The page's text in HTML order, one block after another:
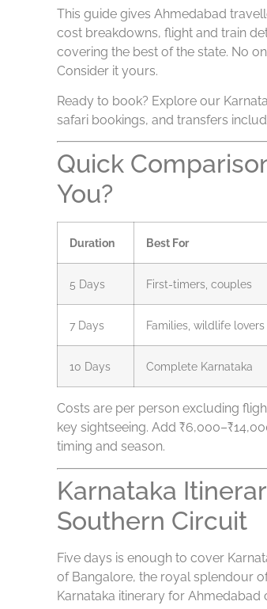
This guide gives Ahmedabad
cost breakdowns, flight and train
covering the best of the state. No
Consider it yours.
Ready to book? Explore our
safari bookings, and transfers
Quick
You?
Duration Best For
5 Days First-timers, couples
7 Days Families, wildlife lovers
10 Days Complete Karnataka
Costs are per person excluding
key sightseeing. Add
timing and season.
Karnataka
Southern Circuit
Five days is enough to cover
of Bangalore, the royal splendour
Karnataka itinerary for